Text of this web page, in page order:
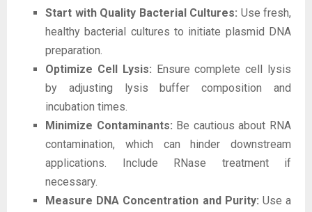
Start with Quality Bacterial Cultures: Use fresh,
healthy bacterial cultures to initiate plasmid DNA
preparation.
Optimize Cell Lysis: Ensure complete cell lysis
by adjusting lysis buffer composition and
incubation times.
Minimize Contaminants: Be cautious about RNA
contamination, which can hinder downstream
applications. Include RNase treatment if
necessary.
Measure DNA Concentration and Purity: Use a